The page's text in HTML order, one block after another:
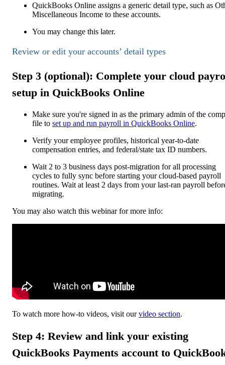
QuickBooks Online assigns a generic detail type, such as
Miscellaneous Income to these accounts.
You may change this later.
Review or edit your accounts’ detail types
Step 3 (optional): Complete your cloud
setup in QuickBooks Online
Make sure you're signed in as the primary admin of the
file to set up and run payroll in QuickBooks Online.
Verify your employee profiles, historical year-to-date
compensation entries, and federal/state tax ID numbers.
Wait 2 to 3 business days post-migration for all processing
cycles to fully sync before starting your cloud-based payroll
routines. Wait at least 2 days from your last-ran payroll
migrating.
You may also watch this webinar for more info:
To watch more how-to videos, visit ourvideo section.
Step 4: Review and link your existing
QuickBooks Payments account to